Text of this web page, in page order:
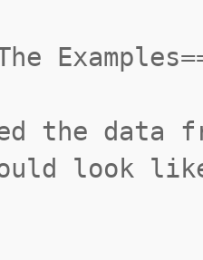
the data
look